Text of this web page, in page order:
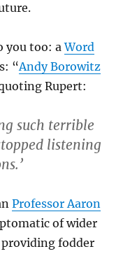
you too: aWord
“Andy Borowitz
Rupert:
such terrible
listening
Professor Aaron
of wider
fodder